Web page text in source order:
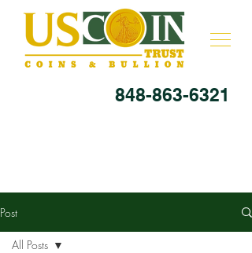
848-863-6321
Post
All Posts